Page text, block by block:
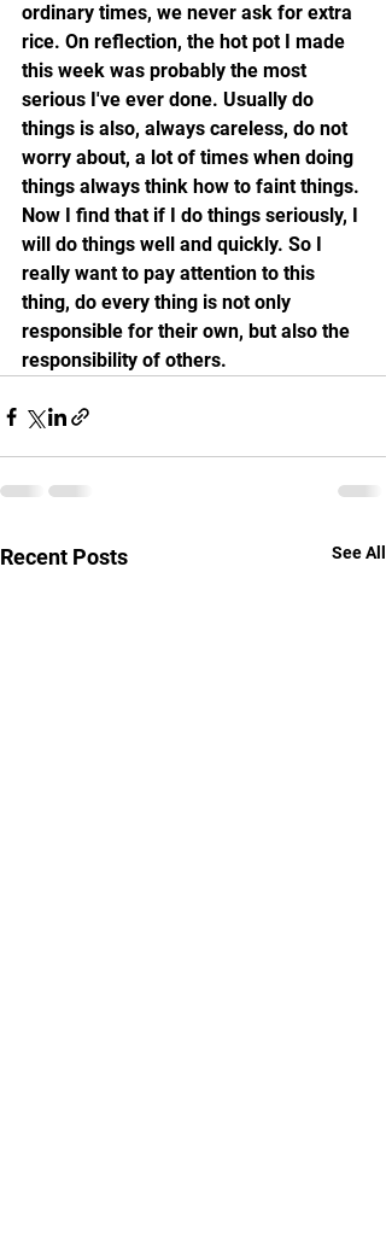
ordinary times, we never ask for extra
rice. On reflection, the hot pot I made
this week was probably the most
serious I've ever done. Usually do
things is also, always careless, do not
worry about, a lot of times when doing
things always think how to faint things.
Now I find that if I do things seriously, I
will do things well and quickly. So I
really want to pay attention to this
thing, do every thing is not only
responsible for their own, but also the
responsibility of others.
Recent Posts See All